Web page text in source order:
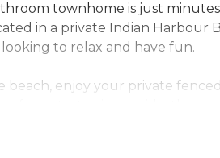
townhome is just
in a private Indian Harbour
to relax and have fun.
beach, enjoy your private
kitchen, spacious dining